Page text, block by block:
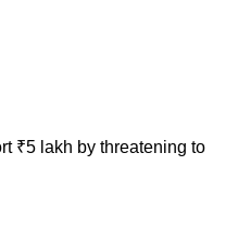
₹5 lakh by threatening to